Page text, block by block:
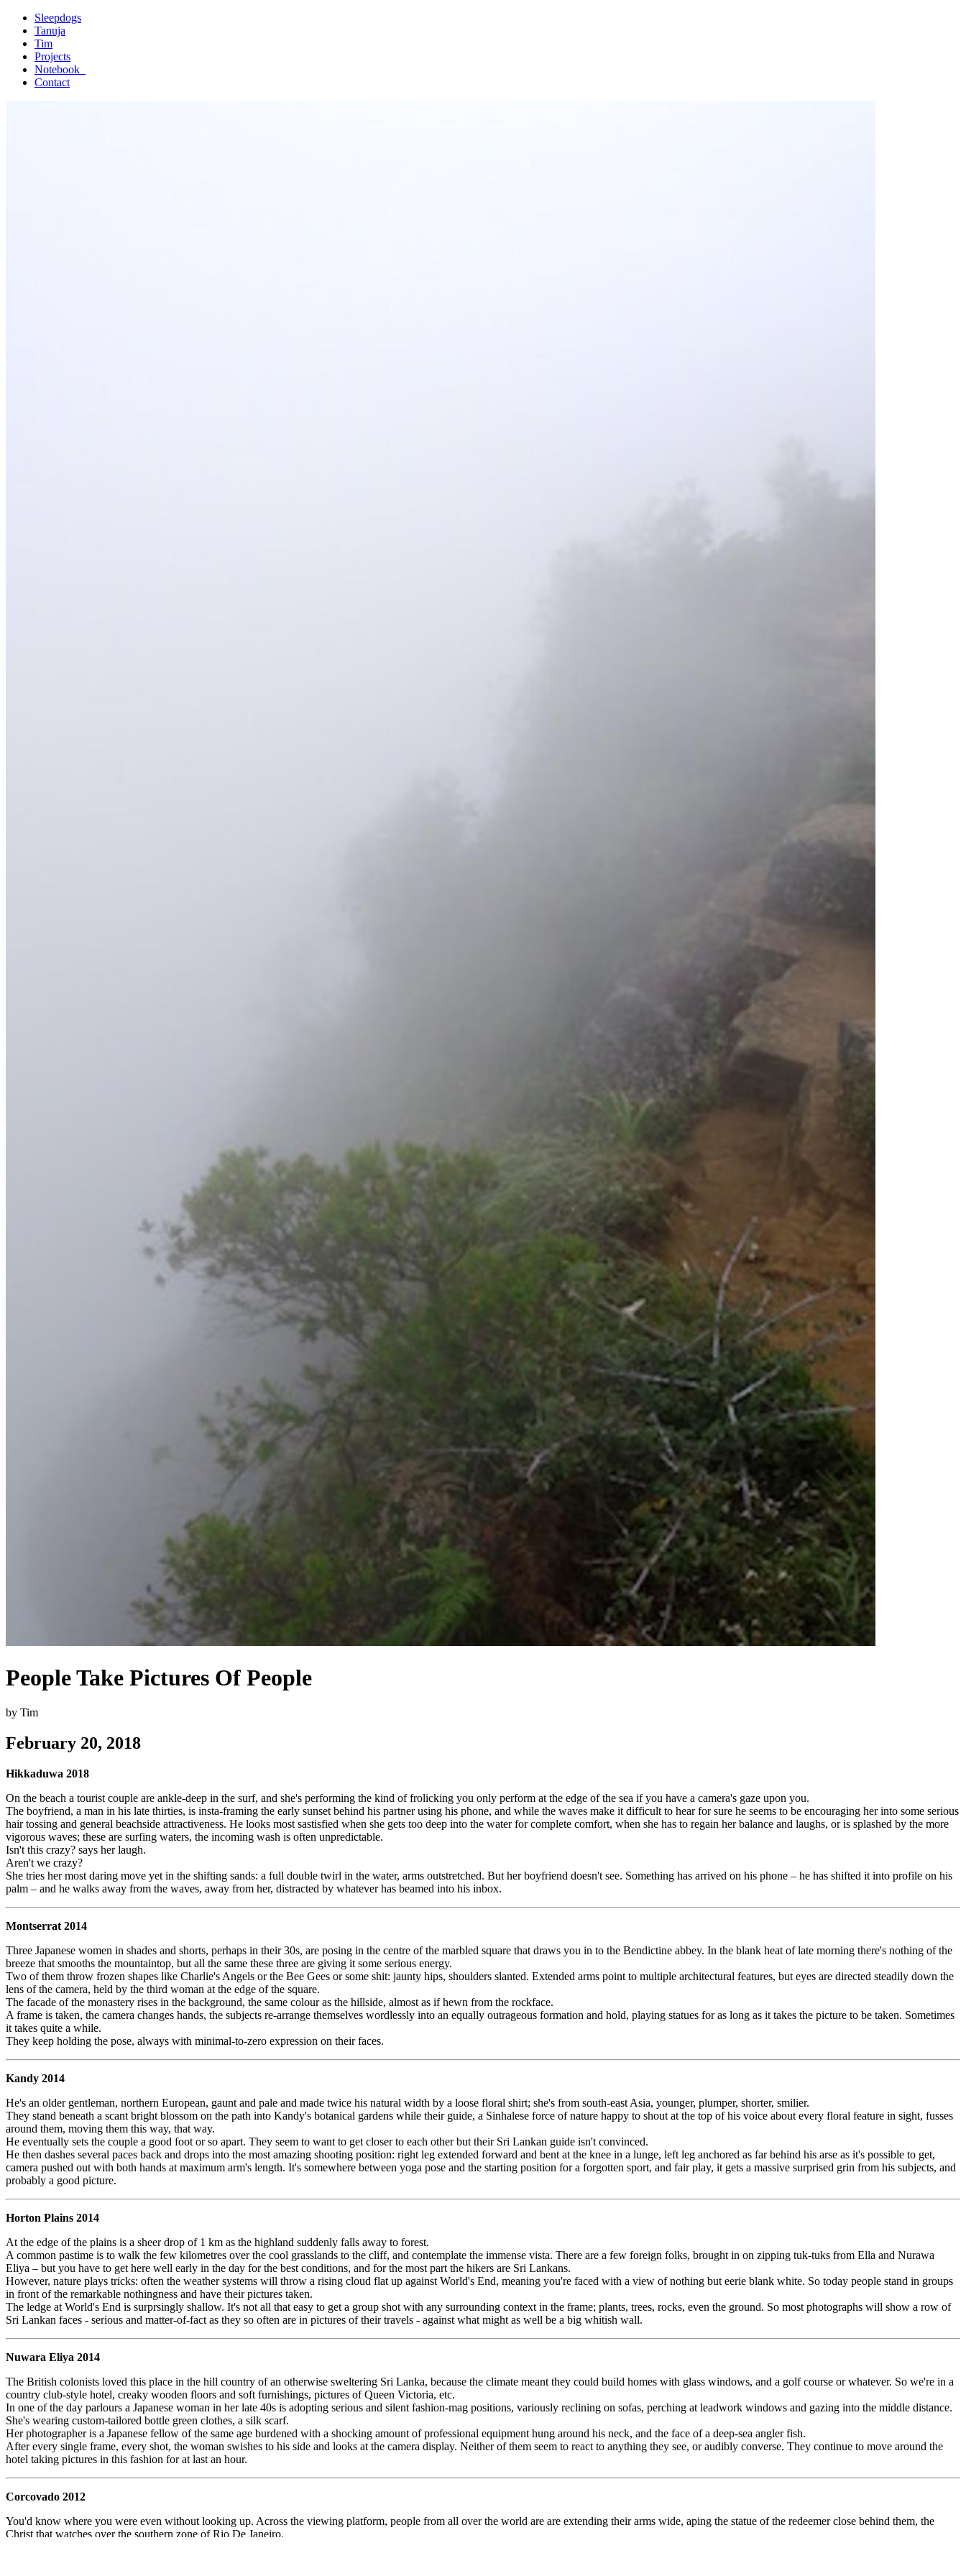
Sleepdogs
Tanuja
Tim
Projects
Notebook_
Contact
People Take Pictures Of People
by Tim
February 20, 2018
Hikkaduwa 2018
On the beach a tourist couple are ankle-deep in the surf, and she's performing the kind of frolicking you only perform at the edge of the sea if you have a camera's gaze upon you.
The boyfriend, a man in his late thirties, is insta-framing the early sunset behind his partner using his phone, and while the waves make it difficult to hear for sure he seems to be encouraging her into some serious
hair tossing and general beachside attractiveness. He looks most sastisfied when she gets too deep into the water for complete comfort, when she has to regain her balance and laughs, or is splashed by the more
vigorous waves; these are surfing waters, the incoming wash is often unpredictable.
Isn't this crazy? says her laugh.
Aren't we crazy?
She tries her most daring move yet in the shifting sands: a full double twirl in the water, arms outstretched. But her boyfriend doesn't see. Something has arrived on his phone – he has shifted it into profile on his
palm – and he walks away from the waves, away from her, distracted by whatever has beamed into his inbox.
Montserrat 2014
Three Japanese women in shades and shorts, perhaps in their 30s, are posing in the centre of the marbled square that draws you in to the Bendictine abbey. In the blank heat of late morning there's nothing of the
breeze that smooths the mountaintop, but all the same these three are giving it some serious energy.
Two of them throw frozen shapes like Charlie's Angels or the Bee Gees or some shit: jaunty hips, shoulders slanted. Extended arms point to multiple architectural features, but eyes are directed steadily down the
lens of the camera, held by the third woman at the edge of the square.
The facade of the monastery rises in the background, the same colour as the hillside, almost as if hewn from the rockface.
A frame is taken, the camera changes hands, the subjects re-arrange themselves wordlessly into an equally outrageous formation and hold, playing statues for as long as it takes the picture to be taken. Sometimes
it takes quite a while.
They keep holding the pose, always with minimal-to-zero expression on their faces.
Kandy 2014
He's an older gentleman, northern European, gaunt and pale and made twice his natural width by a loose floral shirt; she's from south-east Asia, younger, plumper, shorter, smilier.
They stand beneath a scant bright blossom on the path into Kandy's botanical gardens while their guide, a Sinhalese force of nature happy to shout at the top of his voice about every floral feature in sight, fusses
around them, moving them this way, that way.
He eventually sets the couple a good foot or so apart. They seem to want to get closer to each other but their Sri Lankan guide isn't convinced.
He then dashes several paces back and drops into the most amazing shooting position: right leg extended forward and bent at the knee in a lunge, left leg anchored as far behind his arse as it's possible to get,
camera pushed out with both hands at maximum arm's length. It's somewhere between yoga pose and the starting position for a forgotten sport, and fair play, it gets a massive surprised grin from his subjects, and
probably a good picture.
Horton Plains 2014
At the edge of the plains is a sheer drop of 1 km as the highland suddenly falls away to forest.
A common pastime is to walk the few kilometres over the cool grasslands to the cliff, and contemplate the immense vista. There are a few foreign folks, brought in on zipping tuk-tuks from Ella and Nurawa
Eliya – but you have to get here well early in the day for the best conditions, and for the most part the hikers are Sri Lankans.
However, nature plays tricks: often the weather systems will throw a rising cloud flat up against World's End, meaning you're faced with a view of nothing but eerie blank white. So today people stand in groups
in front of the remarkable nothingness and have their pictures taken.
The ledge at World's End is surprsingly shallow. It's not all that easy to get a group shot with any surrounding context in the frame; plants, trees, rocks, even the ground. So most photographs will show a row of
Sri Lankan faces - serious and matter-of-fact as they so often are in pictures of their travels - against what might as well be a big whitish wall.
Nuwara Eliya 2014
The British colonists loved this place in the hill country of an otherwise sweltering Sri Lanka, because the climate meant they could build homes with glass windows, and a golf course or whatever. So we're in a
country club-style hotel, creaky wooden floors and soft furnishings, pictures of Queen Victoria, etc.
In one of the day parlours a Japanese woman in her late 40s is adopting serious and silent fashion-mag positions, variously reclining on sofas, perching at leadwork windows and gazing into the middle distance.
She's wearing custom-tailored bottle green clothes, a silk scarf.
Her photographer is a Japanese fellow of the same age burdened with a shocking amount of professional equipment hung around his neck, and the face of a deep-sea angler fish.
After every single frame, every shot, the woman swishes to his side and looks at the camera display. Neither of them seem to react to anything they see, or audibly converse. They continue to move around the
hotel taking pictures in this fashion for at last an hour.
Corcovado 2012
You'd know where you were even without looking up. Across the viewing platform, people from all over the world are are extending their arms wide, aping the statue of the redeemer close behind them, the
Christ that watches over the southern zone of Rio De Janeiro.